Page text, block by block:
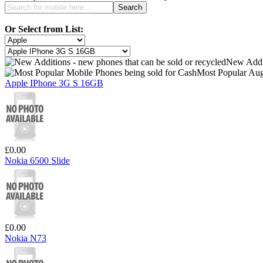
Or Select from List:
New
Most Popular
Apple IPhone 3G S 16GB
£0.00
Nokia 6500 Slide
£0.00
Nokia N73